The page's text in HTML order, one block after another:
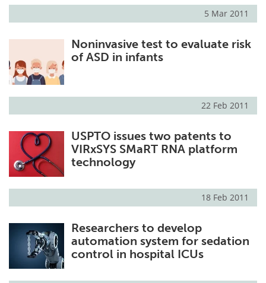
5 Mar 2011
Noninvasive test to evaluate risk
of ASD in infants
22 Feb 2011
USPTO issues two patents to
VIRxSYS SMaRT RNA platform
technology
18 Feb 2011
Researchers to develop
automation system for sedation
control in hospital ICUs